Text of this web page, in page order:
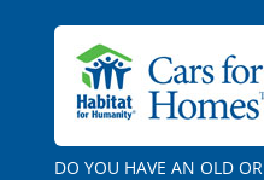
DO YOU HAVE AN OLD